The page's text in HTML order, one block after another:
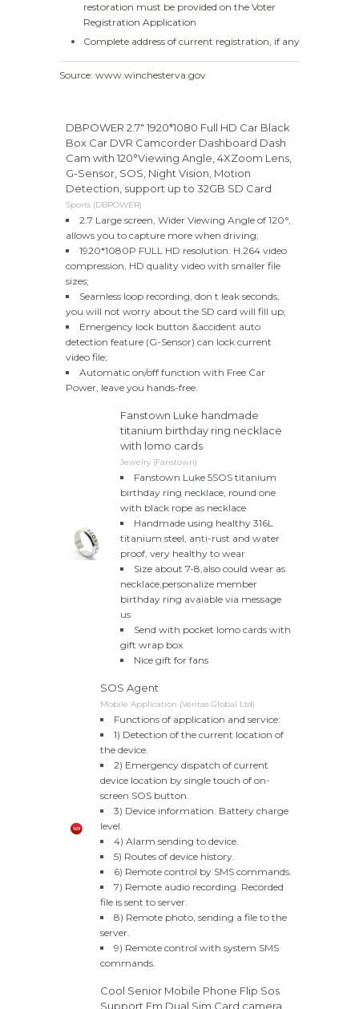
restoration must be provided on the Voter
Registration Application
Complete address of current registration, if any
Source: www.winchesterva.gov
DBPOWER 2.7" 1920*1080 Full HD Car Black
Box Car DVR Camcorder Dashboard Dash
Cam with 120°Viewing Angle, 4XZoom Lens,
G-Sensor, SOS, Night Vision, Motion
Detection, support up to 32GB SD Card
Sports (DBPOWER)
2.7 Large screen, Wider Viewing Angle of 120°,
allows you to capture more when driving;
1920*1080P FULL HD resolution. H.264 video
compression, HD quality video with smaller file
sizes;
Seamless loop recording, don t leak seconds,
you will not worry about the SD card will fill up;
Emergency lock button &accident auto
detection feature (G-Sensor) can lock current
video file;
Automatic on/off function with Free Car
Power, leave you hands-free.
Fanstown Luke handmade
titanium birthday ring necklace
with lomo cards
Jewelry (Fanstown)
Fanstown Luke 5SOS titanium
birthday ring necklace, round one
with black rope as necklace
Handmade using healthy 316L
titanium steel, anti-rust and water
proof, very healthy to wear
Size about 7-8,also could wear as
necklace,personalize member
birthday ring avaiable via message
us
Send with pocket lomo cards with
gift wrap box
Nice gift for fans
SOS Agent
Mobile Application (Veritas Global Ltd)
Functions of application and service:
1) Detection of the current location of
the device.
2) Emergency dispatch of current
device location by single touch of on-
screen SOS button.
3) Device information. Battery charge
level.
4) Alarm sending to device.
5) Routes of device history.
6) Remote control by SMS commands.
7) Remote audio recording. Recorded
file is sent to server.
8) Remote photo, sending a file to the
server.
9) Remote control with system SMS
commands.
Cool Senior Mobile Phone Flip Sos
Support Fm Dual Sim Card,camera